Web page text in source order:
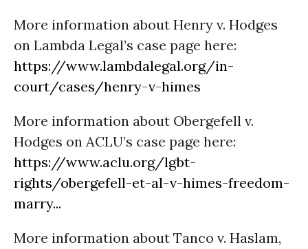
More information about Henry v. Hodges
on Lambda Legal’s case page here:
https://www.lambdalegal.org/in-
court/cases/henry-v-himes
More information about Obergefell v.
Hodges on ACLU’s case page here:
https://www.aclu.org/lgbt-
rights/obergefell-et-al-v-himes-freedom-
marry...
More information about Tanco v. Haslam,